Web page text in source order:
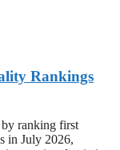
Rankings
by ranking first
in July 2026,